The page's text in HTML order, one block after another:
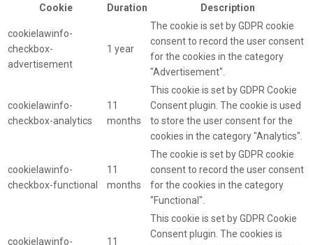
Cookie
Duration Description
cookielawinfo-
checkbox-
advertisement
1 year
The cookie is set by GDPR cookie
consent to record the user consent
for the cookies in the category
"Advertisement".
cookielawinfo-
checkbox-analytics
11
months
This cookie is set by GDPR Cookie
Consent plugin. The cookie is used
to store the user consent for the
cookies in the category "Analytics".
cookielawinfo-
checkbox-functional
11
months
The cookie is set by GDPR cookie
consent to record the user consent
for the cookies in the category
"Functional".
cookielawinfo-
11
This cookie is set by GDPR Cookie
Consent plugin. The cookies is